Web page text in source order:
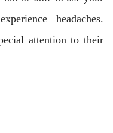
headaches.
attention to their